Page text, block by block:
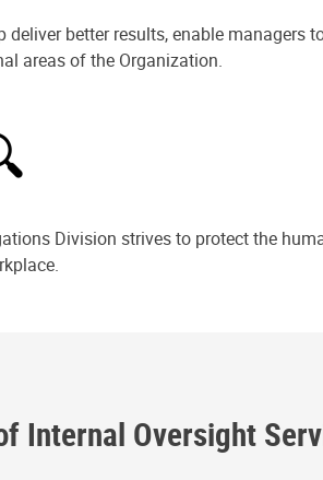
better results, enable
areas of the Organization.
Division strives to protect the
Internal Oversight